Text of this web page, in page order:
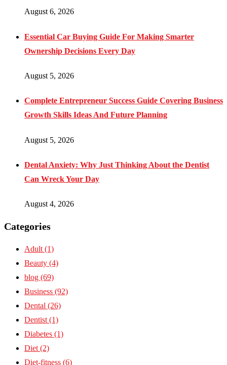
August 6, 2026
Essential Car Buying Guide For Making Smarter
Ownership Decisions Every Day
August 5, 2026
Complete Entrepreneur Success Guide Covering Business
Growth Skills Ideas And Future Planning
August 5, 2026
Dental Anxiety: Why Just Thinking About the Dentist
Can Wreck Your Day
August 4, 2026
Categories
Adult (1)
Beauty (4)
blog (69)
Business (92)
Dental (26)
Dentist (1)
Diabetes (1)
Diet (2)
Diet-fitness (6)